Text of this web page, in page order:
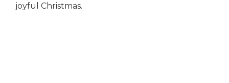
joyful Christmas.